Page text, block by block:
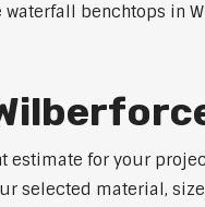
benchtops in
estimate for your
selected material,